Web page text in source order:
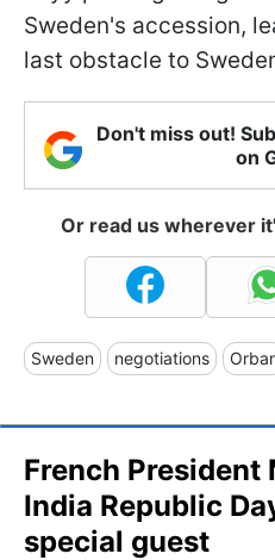
Sweden's accession,
last obstacle to
Don't miss out!
on
Or read us wherever
Sweden negotiations
French President
India Republic
special guest